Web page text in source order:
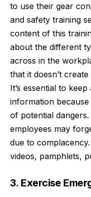
to use their gear
and safety training
content of this
about the different
across in the
that it doesn’t
It’s essential to
information
of potential
employees may
due to
videos, pamphlets,
3. Exercise